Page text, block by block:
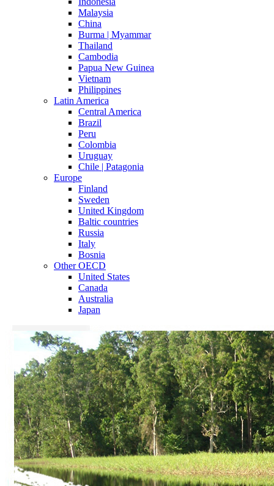
Malaysia
China
Burma | Myammar
Thailand
Cambodia
Papua New Guinea
Vietnam
Philippines
Latin America
Central America
Brazil
Peru
Colombia
Uruguay
Chile | Patagonia
Europe
Finland
Sweden
United Kingdom
Baltic countries
Russia
Italy
Bosnia
Other OECD
United States
Canada
Australia
Japan